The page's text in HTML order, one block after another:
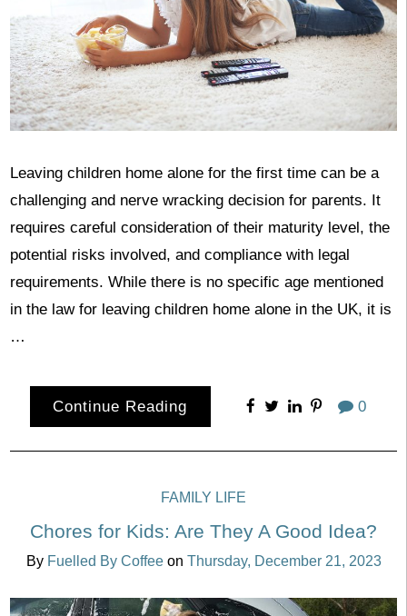
Leaving children home alone for the first time can be a
challenging and nerve wracking decision for parents. It
requires careful consideration of their maturity level, the
potential risks involved, and compliance with legal
requirements. While there is no specific age mentioned
in the law for leaving children home alone in the UK, it is
…
Continue Reading 0
FAMILY LIFE
Chores for Kids: Are They A Good Idea?
By Fuelled By Coffee on Thursday, December 21, 2023